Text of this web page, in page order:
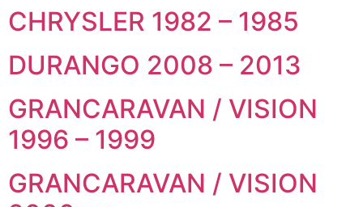
CHRYSLER 1982 – 1985
DURANGO 2008 – 2013
GRANCARAVAN / VISION
1996 – 1999
GRANCARAVAN / VISION